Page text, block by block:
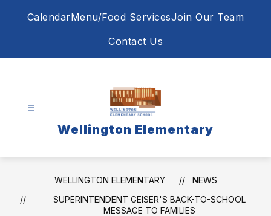
CalendarMenu/Food ServicesJoin Our Team
Contact Us
Wellington Elementary
WELLINGTON ELEMENTARY
NEWS
SUPERINTENDENT GEISER'S BACK-TO-SCHOOL
MESSAGE TO FAMILIES